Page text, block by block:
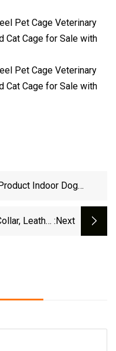
Indoor Dog
Leather :next